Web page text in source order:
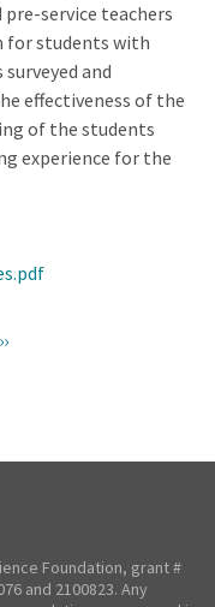
service teachers
for students with
and
effectiveness of the
of the students
experience for the
Next
››
Foundation, grant #
and 2100823. Any